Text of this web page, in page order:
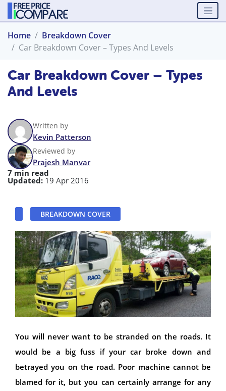
Home
Breakdown Cover
Car Breakdown Cover – Types And Levels
Car Breakdown Cover – Types
And Levels
Written by
Kevin Patterson
Reviewed by
Prajesh Manvar
7 min read
Updated: 19 Apr 2016
BREAKDOWN COVER
You will never want to be stranded on the roads. It
would be a big fuss if your car broke down and
betrayed you on the road. Poor machine cannot be
blamed for it, but you can certainly arrange for any